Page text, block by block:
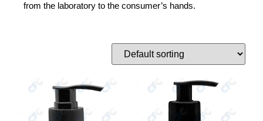
from the laboratory to the consumer’s hands.